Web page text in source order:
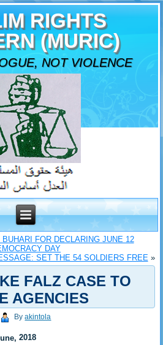
RIGHTS
(MURIC)
NOT VIOLENCE
FOR DECLARING JUNE 12
DAY
SET THE 54 SOLDIERS FREE»
FALZ CASE TO
AGENCIES
By akintola
2018